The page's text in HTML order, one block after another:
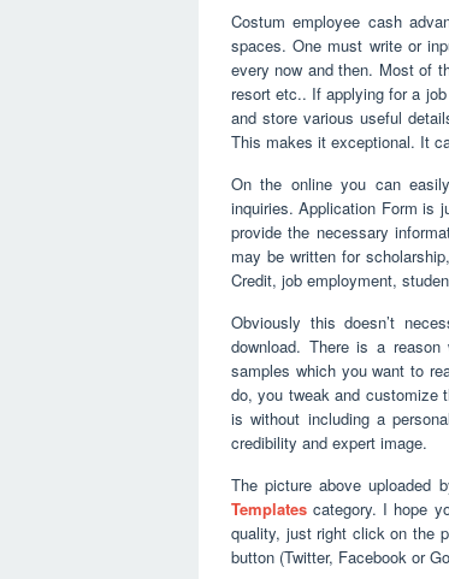
Costum employee cash
spaces. One must write or
every now and then. Most of
resort etc.. If applying for a
and store various useful
This makes it exceptional. It
On the online you can
inquiries. Application Form is
provide the necessary
may be written for
Credit, job employment,
Obviously this doesn’t
download. There is a
samples which you want to
do, you tweak and customize
is without including a
credibility and expert image.
The picture above uploaded
Templates category. I hope
quality, just right click on the
button (Twitter, Facebook or